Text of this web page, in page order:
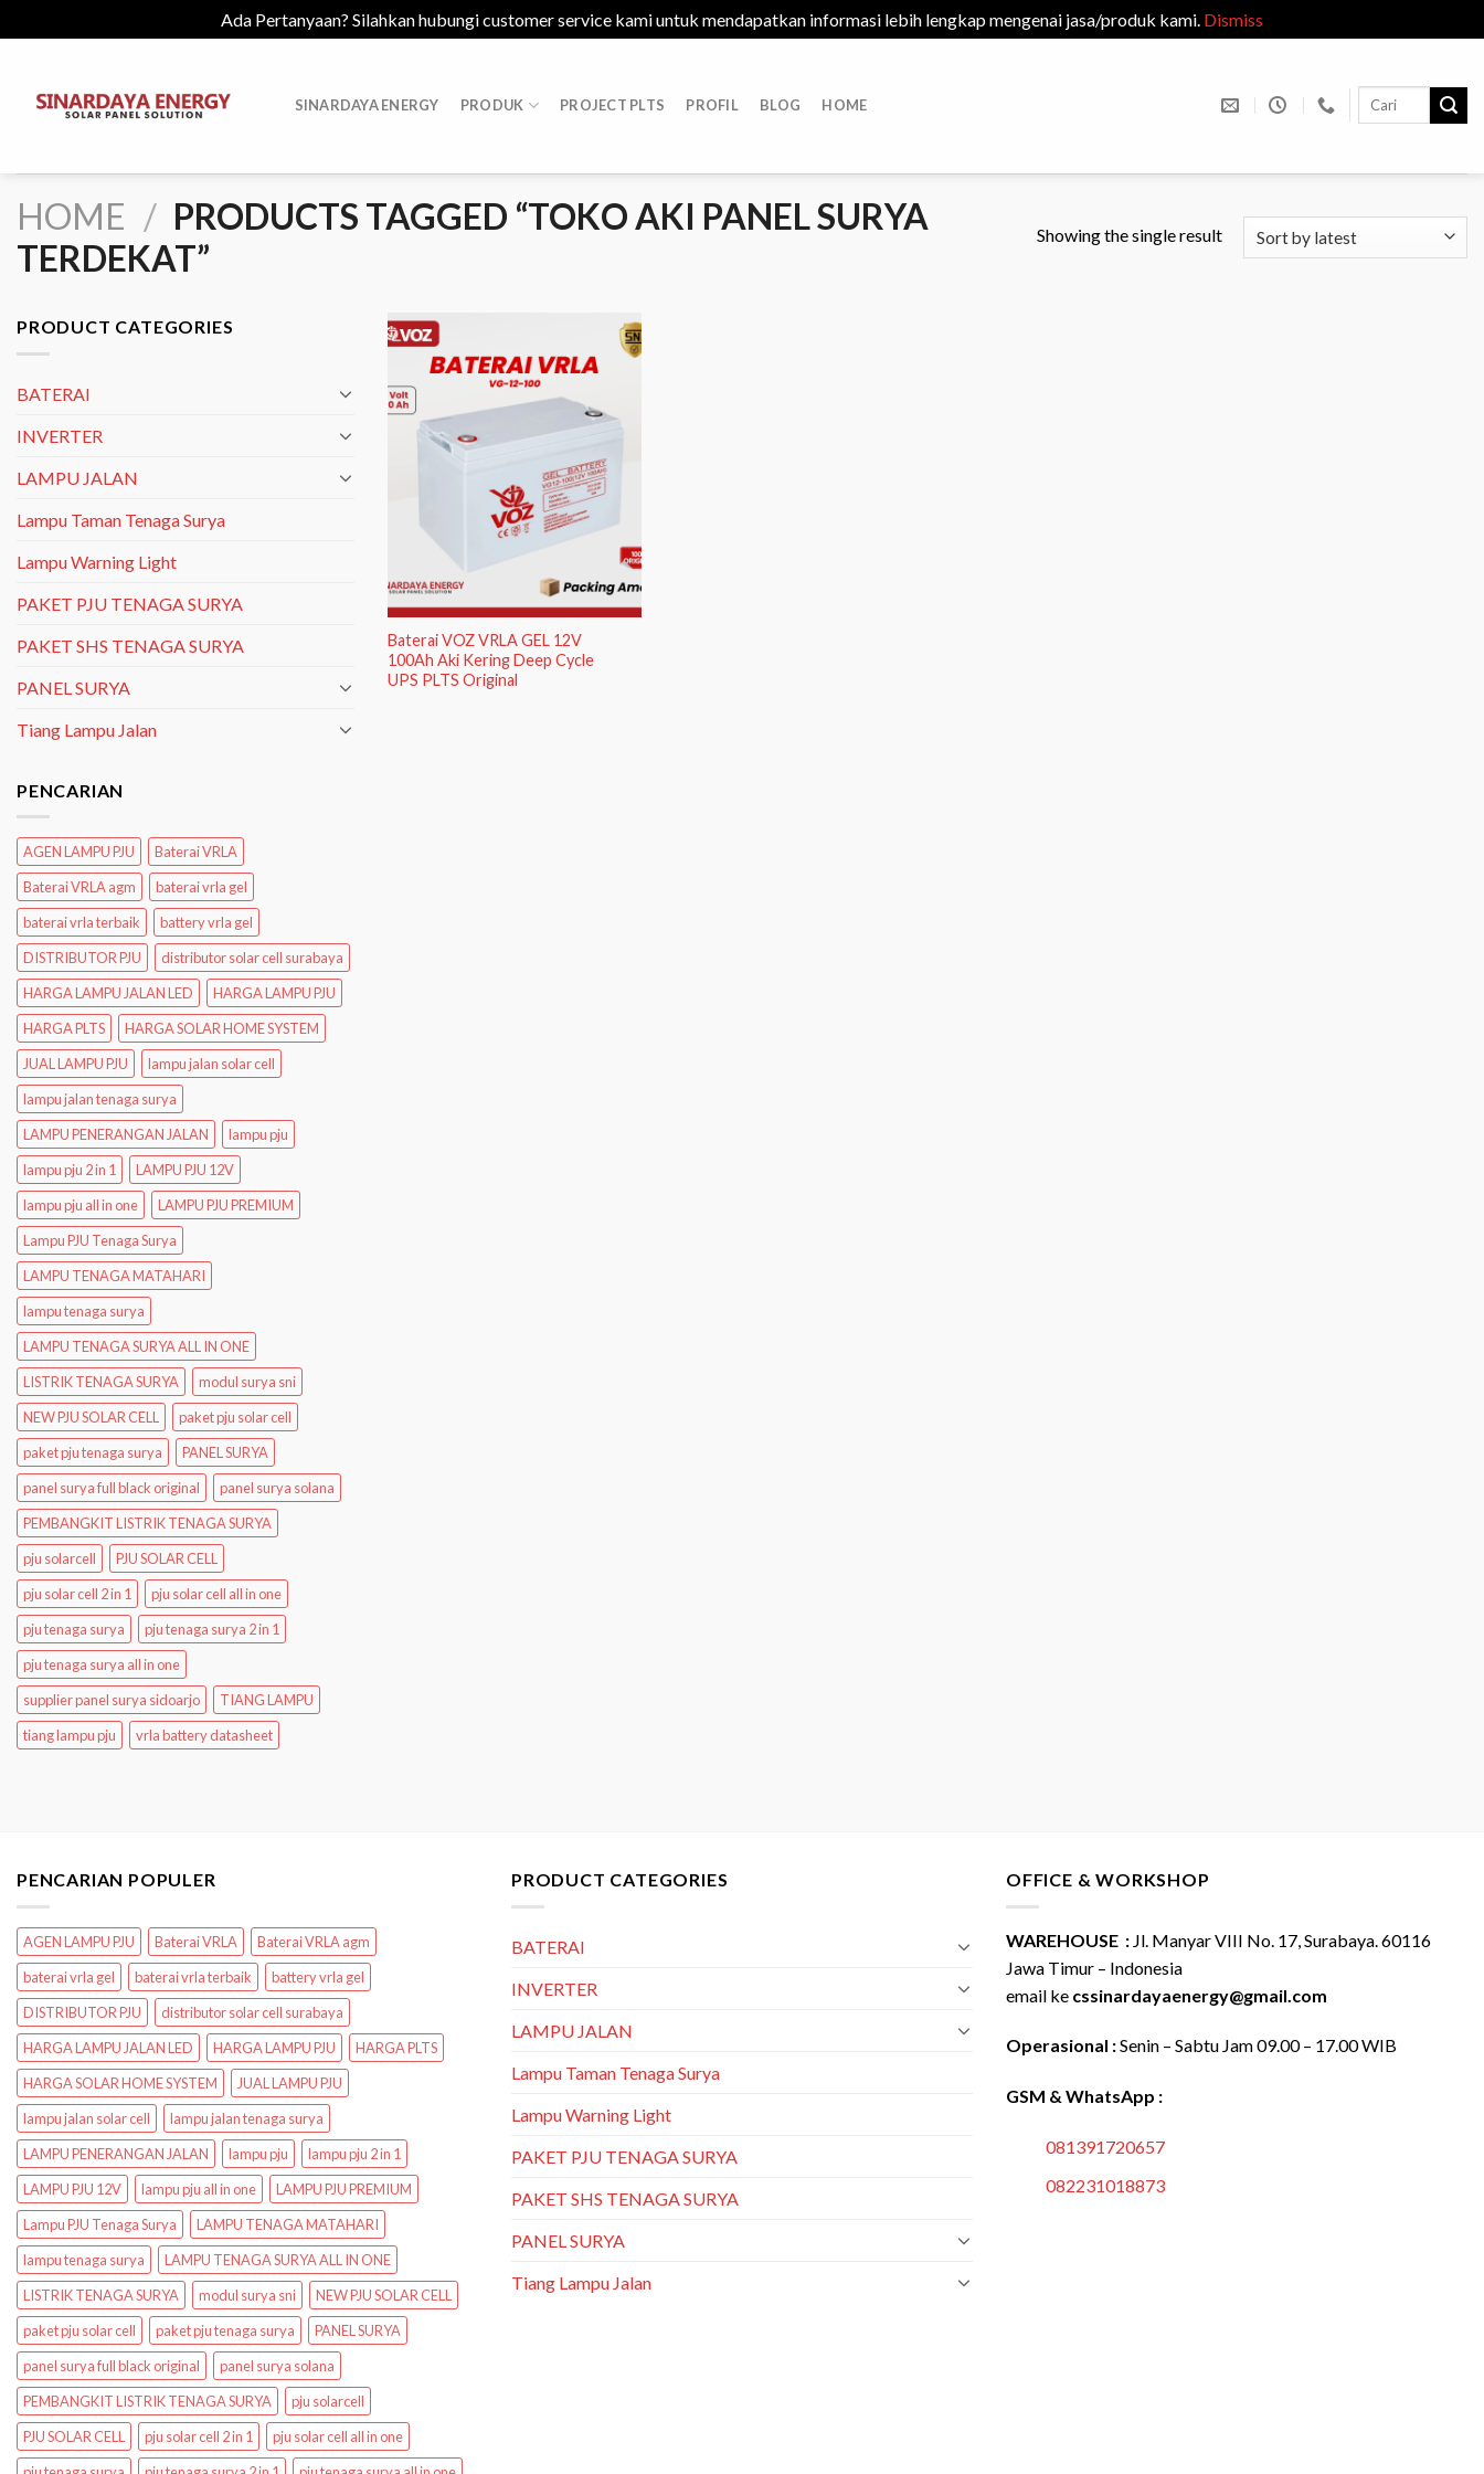
Ada Pertanyaan? Silahkan hubungi customer service kami untuk mendapatkan informasi lebih lengkap mengenai jasa/produk kami. Dismiss
content
SINARDAYA ENERGY PRODUK PROJECT PLTS PROFIL BLOG HOME
Search
HOME / PRODUCTS TAGGED “TOKO AKI PANEL SURYA
TERDEKAT”
Showing the single result
PRODUCT CATEGORIES
BATERAI
INVERTER
LAMPU JALAN
Lampu Taman Tenaga Surya
Lampu Warning Light
PAKET PJU TENAGA SURYA
PAKET SHS TENAGA SURYA
PANEL SURYA
Tiang Lampu Jalan
PENCARIAN
AGEN LAMPU PJU
Baterai VRLA
Baterai VRLA agm
baterai vrla gel
baterai vrla terbaik
battery vrla gel
DISTRIBUTOR PJU
distributor solar cell surabaya
HARGA LAMPU JALAN LED
HARGA LAMPU PJU
HARGA PLTS
HARGA SOLAR HOME SYSTEM
JUAL LAMPU PJU
lampu jalan solar cell
lampu jalan tenaga surya
LAMPU PENERANGAN JALAN
lampu pju
lampu pju 2 in 1
LAMPU PJU 12V
lampu pju all in one
LAMPU PJU PREMIUM
Lampu PJU Tenaga Surya
LAMPU TENAGA MATAHARI
lampu tenaga surya
LAMPU TENAGA SURYA ALL IN ONE
LISTRIK TENAGA SURYA
modul surya sni
NEW PJU SOLAR CELL
paket pju solar cell
paket pju tenaga surya
PANEL SURYA
panel surya full black original
panel surya solana
PEMBANGKIT LISTRIK TENAGA SURYA
pju solarcell
PJU SOLAR CELL
pju solar cell 2 in 1
pju solar cell all in one
pju tenaga surya
pju tenaga surya 2 in 1
pju tenaga surya all in one
supplier panel surya sidoarjo
TIANG LAMPU
tiang lampu pju
vrla battery datasheet
Add to
Wishlist
Baterai VOZ VRLA GEL 12V
100Ah Aki Kering Deep Cycle
UPS PLTS Original
PENCARIAN POPULER
AGEN LAMPU PJU Baterai VRLA
Baterai VRLA agm
baterai vrla gel
baterai vrla terbaik
battery vrla gel
DISTRIBUTOR PJU
distributor solar cell surabaya
HARGA LAMPU JALAN LED
HARGA LAMPU PJU
HARGA PLTS
HARGA SOLAR HOME SYSTEM
JUAL LAMPU PJU
lampu jalan solar cell
lampu jalan tenaga surya
LAMPU PENERANGAN JALAN
lampu pju
lampu pju 2 in 1
LAMPU PJU 12V
lampu pju all in one
LAMPU PJU PREMIUM
Lampu PJU Tenaga Surya
LAMPU TENAGA MATAHARI
lampu tenaga surya
LAMPU TENAGA SURYA ALL IN ONE
LISTRIK TENAGA SURYA
modul surya sni
NEW PJU SOLAR CELL
paket pju solar cell
paket pju tenaga surya
PANEL SURYA
panel surya full black original
panel surya solana
PEMBANGKIT LISTRIK TENAGA SURYA
pju solarcell
PJU SOLAR CELL
pju solar cell 2 in 1
pju solar cell all in one
PRODUCT CATEGORIES
BATERAI
INVERTER
LAMPU JALAN
Lampu Taman Tenaga Surya
Lampu Warning Light
PAKET PJU TENAGA SURYA
PAKET SHS TENAGA SURYA
PANEL SURYA
Tiang Lampu Jalan
OFFICE & WORKSHOP
WAREHOUSE : Jl. Manyar VIII No. 17, Surabaya. 60116
Jawa Timur – Indonesia
email ke cssinardayaenergy@gmail.com
Operasional :Senin – Sabtu Jam 09.00 – 17.00 WIB
GSM & WhatsApp :
081391720657
082231018873